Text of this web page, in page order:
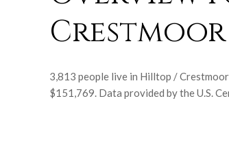
Crestmoor
3,813 people live in Hilltop /
$151,769. Data provided by the U.S.